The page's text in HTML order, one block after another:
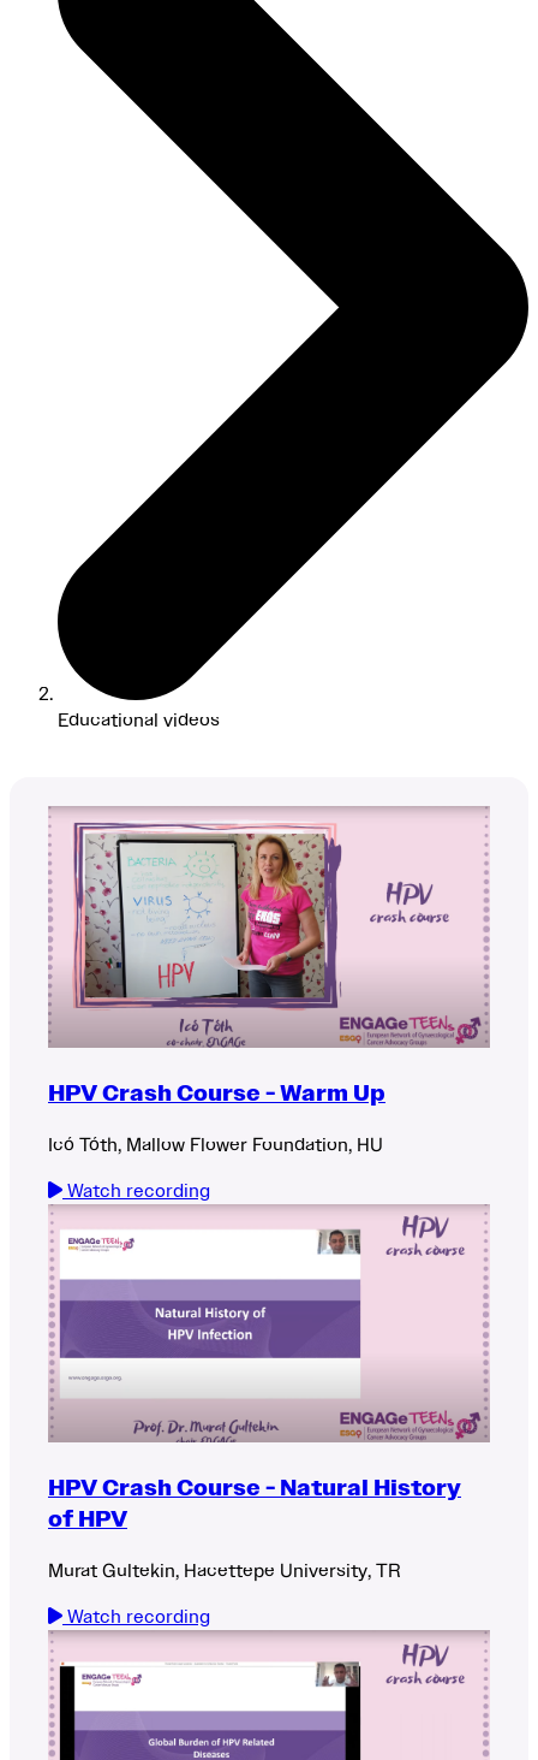
Educational videos
HPV Crash Course - Warm Up
Icó Tóth, Mallow Flower Foundation, HU
Watch recording
HPV Crash Course - Natural History
of HPV
Murat Gultekin, Hacettepe University, TR
Watch recording